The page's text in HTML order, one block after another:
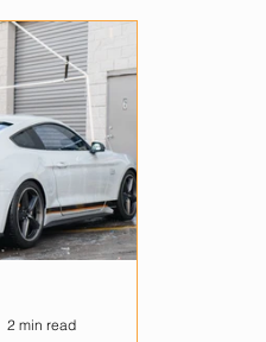
2 min read